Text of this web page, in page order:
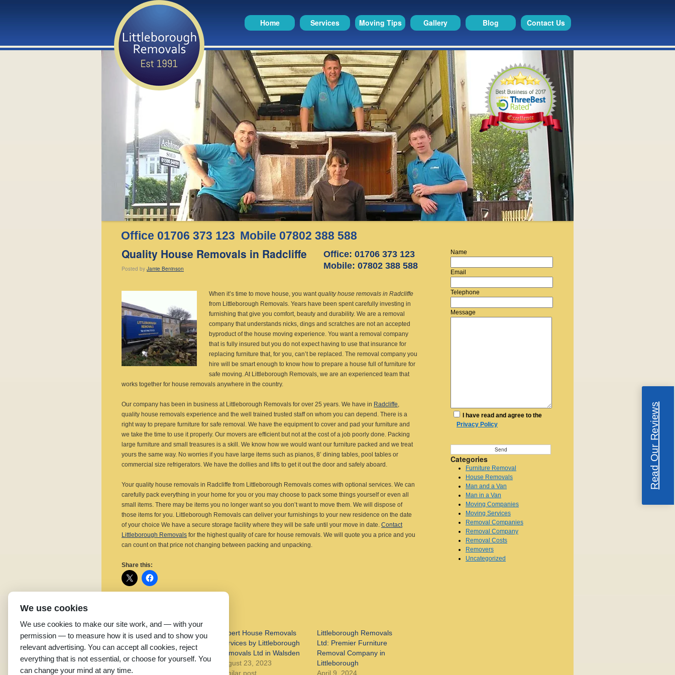
Home Services Moving Tips Gallery Blog Contact Us
Office 01706 373 123 Mobile 07802 388 588
Quality House Removals in Radcliffe
Office: 01706 373 123
Mobile: 07802 388 588
Posted by Jamie Beninson
When it’s time to move house, you wantquality house removals in Radcliffe
from Littleborough Removals. Years have been spent carefully investing in
furnishing that give you comfort, beauty and durability. We are a removal
company that understands nicks, dings and scratches are not an accepted
byproduct of the house moving experience. You want a removal company
that is fully insured but you do not expect having to use that insurance for
replacing furniture that, for you, can’t be replaced. The removal company you
hire will be smart enough to know how to prepare a house full of furniture for
safe moving. At Littleborough Removals, we are an experienced team that
works together for house removals anywhere in the country.
Our company has been in business at Littleborough Removals for over 25 years. We have in Radcliffe,
quality house removals experience and the well trained trusted staff on whom you can depend. There is a
right way to prepare furniture for safe removal. We have the equipment to cover and pad your furniture and
we take the time to use it properly. Our movers are efficient but not at the cost of a job poorly done. Packing
large furniture and small treasures is a skill. We know how we would want our furniture packed and we treat
yours the same way. No worries if you have large items such as pianos, 8’ dining tables, pool tables or
commercial size refrigerators. We have the dollies and lifts to get it out the door and safely aboard.
Your quality house removals in Radcliffe from Littleborough Removals comes with optional services. We can
carefully pack everything in your home for you or you may choose to pack some things yourself or even all
small items. There may be items you no longer want so you don’t want to move them. We will dispose of
those items for you. Littleborough Removals can deliver your furnishings to your new residence on the date
of your choice We have a secure storage facility where they will be safe until your move in date. Contact
Littleborough Removals for the highest quality of care for house removals. We will quote you a price and you
can count on that price not changing between packing and unpacking.
Share this:
Affordable Removal
Companies in Radcliffe
December 12, 2015
In "Removal Companies"
Expert House Removals
Services by Littleborough
Removals Ltd in Walsden
August 23, 2023
Similar post
Littleborough Removals
Ltd: Premier Furniture
Removal Company in
Littleborough
April 9, 2024
Name
Email
Telephone
Message
I have read and agree to the
Privacy Policy
Categories
Furniture Removal
House Removals
Man and a Van
Man in a Van
Moving Companies
Moving Services
Removal Companies
Removal Company
Removal Costs
Removers
Uncategorized
Read Our Reviews
We use cookies
We use cookies to make our site work, and — with your
permission — to measure how it is used and to show you
relevant advertising. You can accept all cookies, reject
everything that is not essential, or choose for yourself. You
can change your mind at any time.